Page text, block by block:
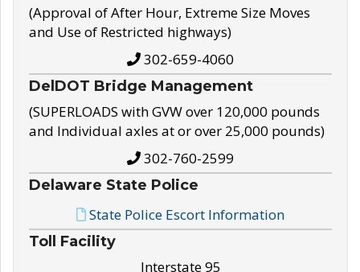
(Approval of After Hour, Extreme Size Moves
and Use of Restricted highways)
302-659-4060
DelDOT Bridge Management
(SUPERLOADS with GVW over 120,000 pounds
and Individual axles at or over 25,000 pounds)
302-760-2599
Delaware State Police
State Police Escort Information
Toll Facility
Interstate 95